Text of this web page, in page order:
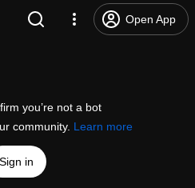
Open App
you’re not a bot
community. Learn more
Sign in